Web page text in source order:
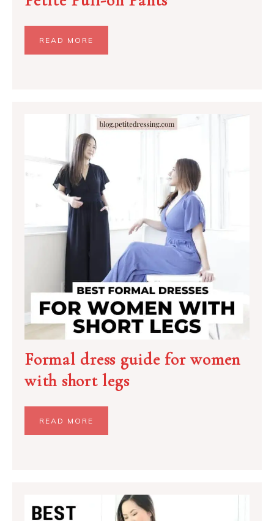
READ MORE
Formal dress guide for women
with short legs
READ MORE